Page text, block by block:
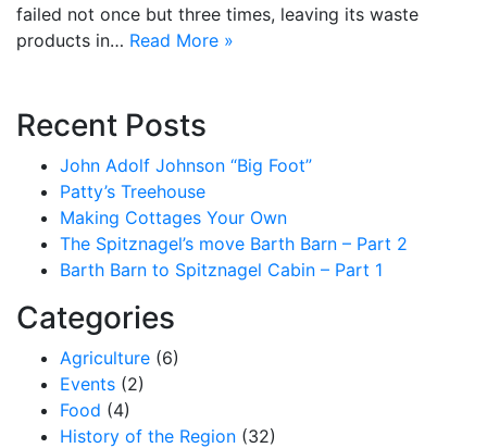
failed not once but three times, leaving its waste
products in… Read More »
Recent Posts
John Adolf Johnson “Big Foot”
Patty’s Treehouse
Making Cottages Your Own
The Spitznagel’s move Barth Barn – Part 2
Barth Barn to Spitznagel Cabin – Part 1
Categories
Agriculture (6)
Events (2)
Food (4)
History of the Region (32)